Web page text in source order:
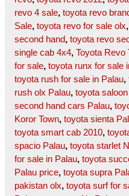
revo 4 sale, toyota revo
Sale, toyota revo for sale olx,
second hand, toyota revo
single cab 4x4, Toyota Revo
for sale, toyota runx for sale
toyota rush for sale in Palau,
rush olx Palau, toyota
second hand cars Palau,
Koror Town, toyota sienta
toyota smart cab 2010,
spacio Palau, toyota starlet
for sale in Palau, toyota
Palau price, toyota supra
pakistan olx, toyota surf for